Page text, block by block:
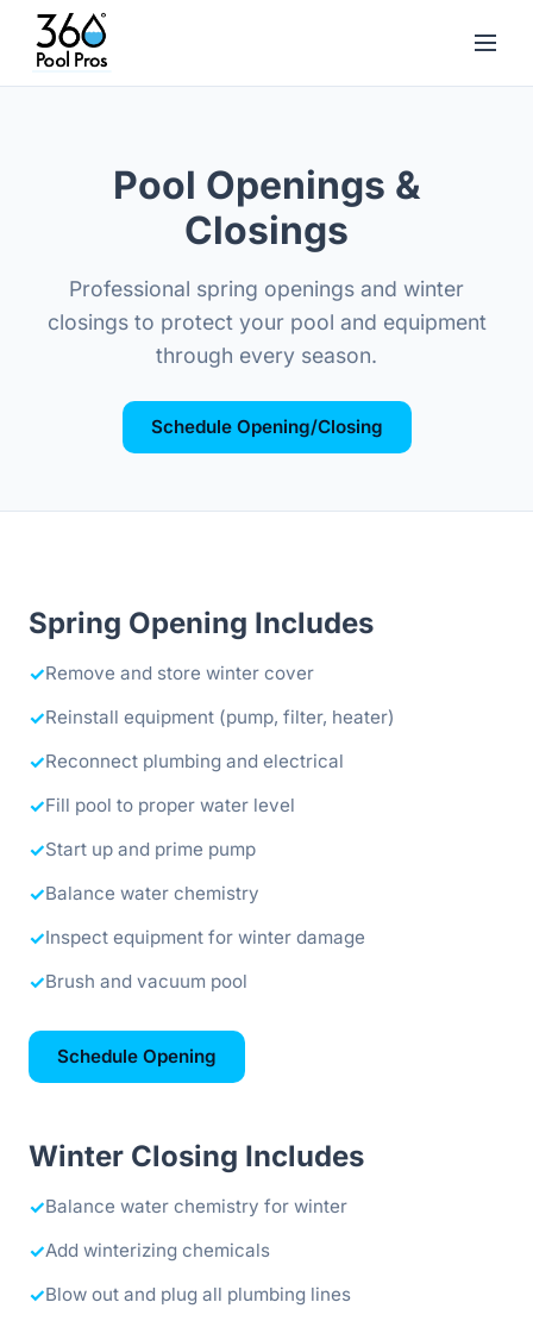
Pool Openings &
Closings
Professional spring openings and winter
closings to protect your pool and equipment
through every season.
Schedule Opening/Closing
Spring Opening Includes
✓Remove and store winter cover
✓Reinstall equipment (pump, filter, heater)
✓Reconnect plumbing and electrical
✓Fill pool to proper water level
✓Start up and prime pump
✓Balance water chemistry
✓Inspect equipment for winter damage
✓Brush and vacuum pool
Schedule Opening
Winter Closing Includes
✓Balance water chemistry for winter
✓Add winterizing chemicals
✓Blow out and plug all plumbing lines